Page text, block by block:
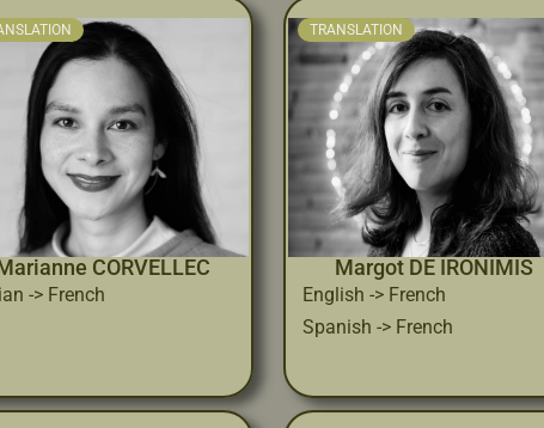
CORVELLEC
-> French
TRANSLATION
Margot DE IRONIMIS
English -> French
Spanish -> French